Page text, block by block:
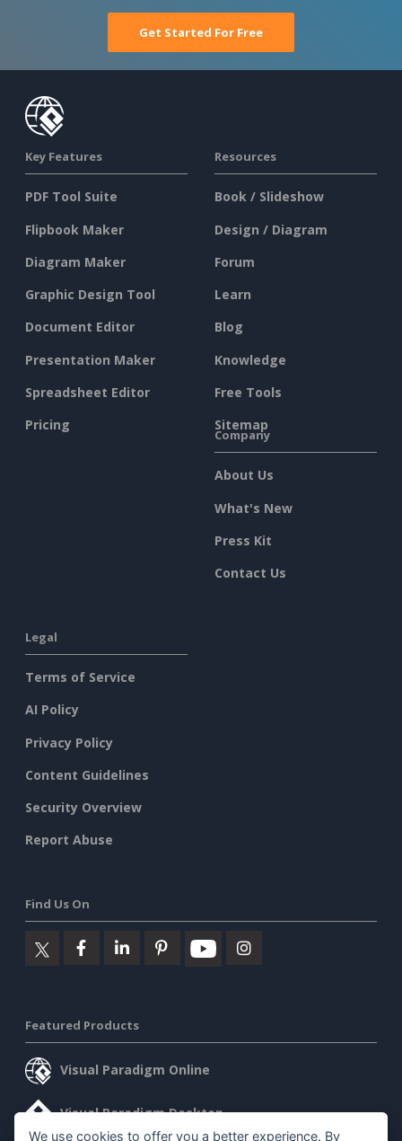
Get Started For Free
Key Features
PDF Tool Suite
Flipbook Maker
Diagram Maker
Graphic Design Tool
Document Editor
Presentation Maker
Spreadsheet Editor
Pricing
Resources
Book / Slideshow
Design / Diagram
Forum
Learn
Blog
Knowledge
Free Tools
Sitemap
Company
About Us
What's New
Press Kit
Contact Us
Legal
Terms of Service
AI Policy
Privacy Policy
Content Guidelines
Security Overview
Report Abuse
Find Us On
Featured Products
Visual Paradigm Online
Visual Paradigm Desktop
We use cookies to offer you a better experience. By